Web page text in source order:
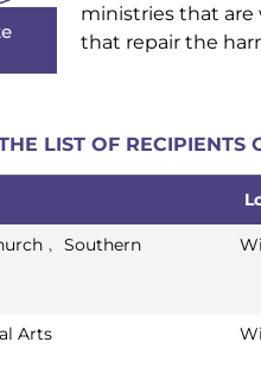
ministries that are
that repair the
LIST OF RECIPIENTS
Southern
Arts